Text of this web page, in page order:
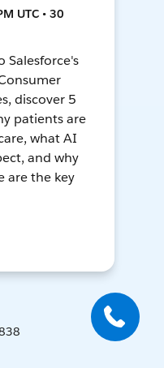
UTC • 30
Salesforce's
discover 5
patients are
what AI
and why
are the key